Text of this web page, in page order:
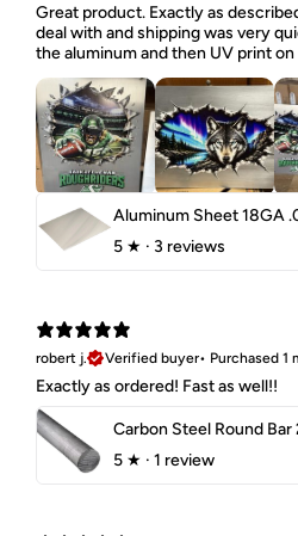
Great product. Exactly as
deal with and shipping was very
the aluminum and then UV print
5 ★ · 3 reviews
robert j.
Verified buyer• Purchased 1
Exactly as ordered! Fast as well!!
5 ★ · 1 review